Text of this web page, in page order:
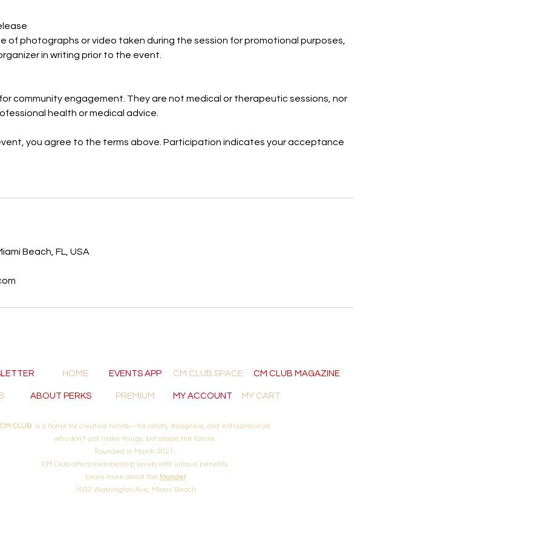
of photographs or video taken during the session for promotional purposes,
in writing prior to the event.
community engagement. They are not medical or therapeutic sessions, nor
health or medical advice.
you agree to the terms above. Participation indicates your acceptance
Beach, FL, USA
MY CART
MY ACCOUNT
HOME
PREMIUM
ABOUT PERKS
CM CLUB MAGAZINE
EVENTS APP CM CLUB SPACE
CM CLUB is a home for creative minds—for artists, designers, and entrepreneurs
who don’t just make things, but shape the future.
Founded in March 2021,
CM Club offers membership levels with unique benefits.
Learn more about the founder
1602 Washington Ave, Miami Beach